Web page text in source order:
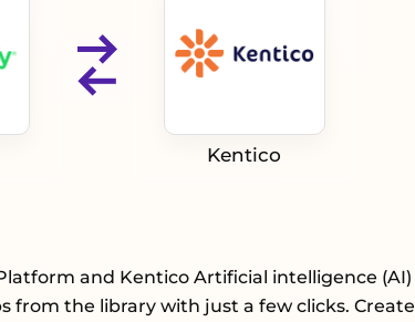
Kentico
and Kentico Artificial intelligence (AI)
from the library with just a few clicks. Create